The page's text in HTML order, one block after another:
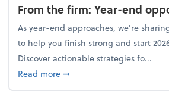
From the firm: Year-end
As year-end approaches, we're
to help you finish strong and start
Discover actionable strategies fo...
Read moreabout From the firm: Year-
➞